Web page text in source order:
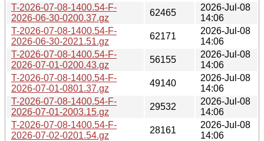
T-2026-07-08-1400.54-F-
2026-06-30-0200.37.gz
62465
2026-Jul-08
14:06
T-2026-07-08-1400.54-F-
2026-06-30-2021.51.gz
62171
2026-Jul-08
14:06
T-2026-07-08-1400.54-F-
2026-07-01-0200.43.gz
56155
2026-Jul-08
14:06
T-2026-07-08-1400.54-F-
2026-07-01-0801.37.gz
49140
2026-Jul-08
14:06
T-2026-07-08-1400.54-F-
2026-07-01-2003.15.gz
29532
2026-Jul-08
14:06
T-2026-07-08-1400.54-F-
2026-07-02-0201.54.gz
28161
2026-Jul-08
14:06